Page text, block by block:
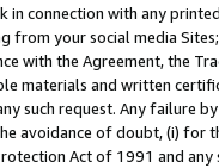
in connection with any
from your social media
with the Agreement, the
materials and written
such request. Any failure
avoidance of doubt, (i) for
Act of 1991 and